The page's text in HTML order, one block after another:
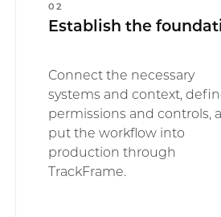
0 2
Establish the
Connect the necessary
systems and context,
permissions and controls,
put the workflow into
production through
TrackFrame.